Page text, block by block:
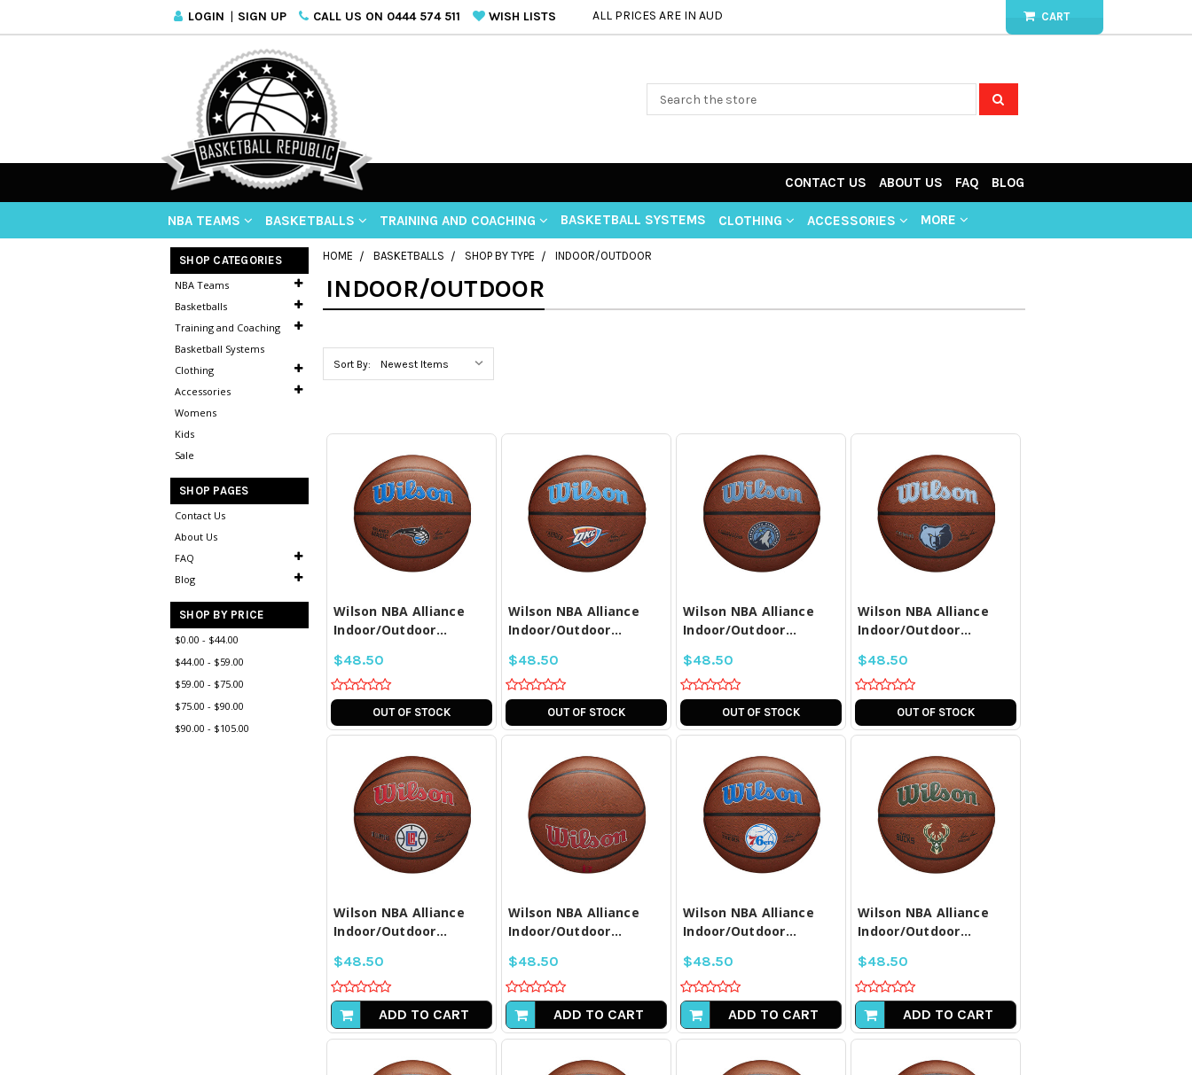
LOGIN | SIGN UP CALL US ON 0444 574 511 WISH LISTS ALL PRICES ARE IN AUD CART
CONTACT US ABOUT US FAQ BLOG
NBA TEAMS BASKETBALLS TRAINING AND COACHING BASKETBALL SYSTEMS CLOTHING ACCESSORIES MORE
HOME BASKETBALLS SHOP BY TYPE INDOOR/OUTDOOR
INDOOR/OUTDOOR
Sort By:
COMPARE ALL
SELECTED
Wilson NBA Alliance
Indoor/Outdoor...
$48.50
OUT OF STOCK
COMPARE ALL
SELECTED
Wilson NBA Alliance
Indoor/Outdoor...
$48.50
OUT OF STOCK
COMPARE ALL
SELECTED
Wilson NBA Alliance
Indoor/Outdoor...
$48.50
OUT OF STOCK
COMPARE ALL
SELECTED
Wilson NBA Alliance
Indoor/Outdoor...
$48.50
OUT OF STOCK
COMPARE ALL
SELECTED
Wilson NBA Alliance
Indoor/Outdoor...
$48.50
ADD TO CART
COMPARE ALL
SELECTED
Wilson NBA Alliance
Indoor/Outdoor...
$48.50
ADD TO CART
COMPARE ALL
SELECTED
Wilson NBA Alliance
Indoor/Outdoor...
$48.50
ADD TO CART
COMPARE ALL
SELECTED
Wilson NBA Alliance
Indoor/Outdoor...
$48.50
ADD TO CART
SHOP CATEGORIES
NBA Teams
Basketballs
Training and Coaching
Basketball Systems
Clothing
Accessories
Womens
Kids
Sale
SHOP PAGES
Contact Us
About Us
FAQ
Blog
SHOP BY PRICE
$0.00 - $44.00
$44.00 - $59.00
$59.00 - $75.00
$75.00 - $90.00
$90.00 - $105.00